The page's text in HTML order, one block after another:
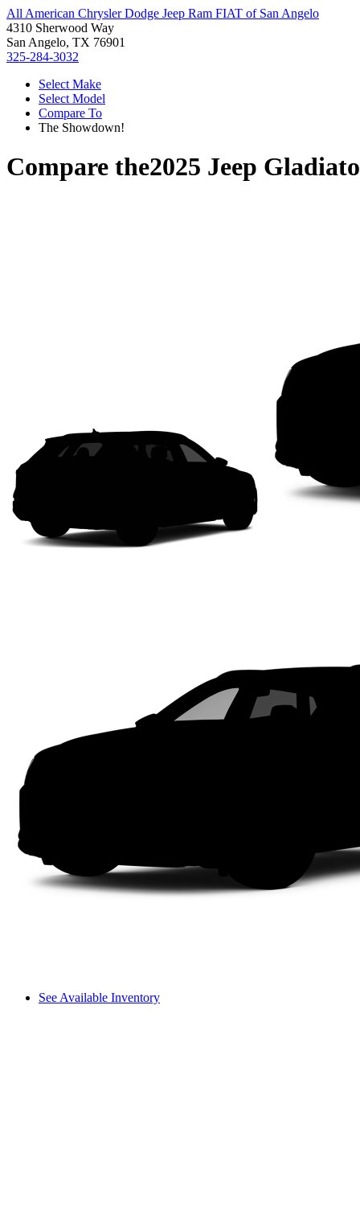
All American Chrysler Dodge Jeep Ram FIAT of San Angelo
4310 Sherwood Way
San Angelo, TX 76901
325-284-3032
Select Make
Select Model
Compare To
The Showdown!
Compare the2025 Jeep
See Available Inventory